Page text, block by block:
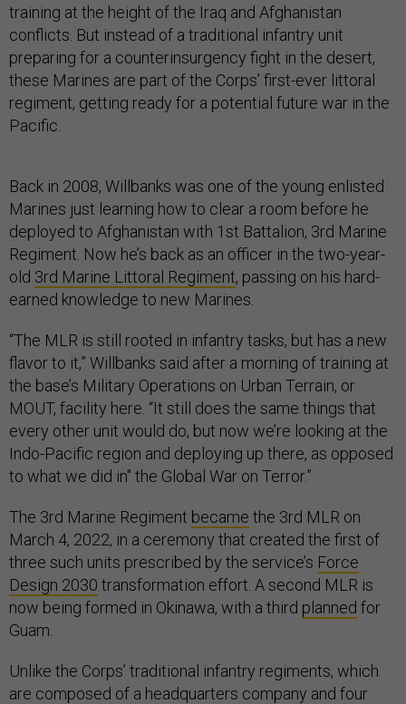
training at the height of the Iraq and Afghanistan
conflicts. But instead of a traditional infantry unit
preparing for a counterinsurgency fight in the desert,
these Marines are part of the Corps’ first-ever littoral
regiment, getting ready for a potential future war in the
Pacific.
Back in 2008, Willbanks was one of the young enlisted
Marines just learning how to clear a room before he
deployed to Afghanistan with 1st Battalion, 3rd Marine
Regiment. Now he’s back as an officer in the two-year-
old 3rd Marine Littoral Regiment, passing on his hard-
earned knowledge to new Marines.
“The MLR is still rooted in infantry tasks, but has a new
flavor to it,” Willbanks said after a morning of training at
the base’s Military Operations on Urban Terrain, or
MOUT, facility here. “It still does the same things that
every other unit would do, but now we’re looking at the
Indo-Pacific region and deploying up there, as opposed
to what we did in" the Global War on Terror.”
The 3rd Marine Regiment became the 3rd MLR on
March 4, 2022, in a ceremony that created the first of
three such units prescribed by the service’s Force
Design 2030 transformation effort. A second MLR is
now being formed in Okinawa, with a third planned for
Guam.
Unlike the Corps’ traditional infantry regiments, which
are composed of a headquarters company and four